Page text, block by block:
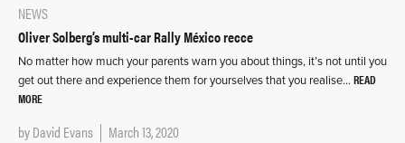
NEWS
Oliver Solberg’s multi-car Rally México recce
No matter how much your parents warn you about things, it’s not until you
get out there and experience them for yourselves that you realise… READ
MORE
byDavid Evans March 13, 2020